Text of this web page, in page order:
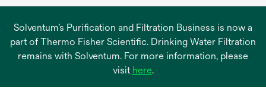
Solventum’s Purification and Filtration Business is now a
part of Thermo Fisher Scientific. Drinking Water Filtration
remains with Solventum. For more information, please
visit hereopens
.